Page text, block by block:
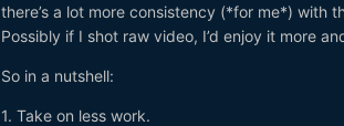
there’s a lot more consistency (*for me*) with
Possibly if I shot raw video, I’d enjoy it more
So in a nutshell:
1. Take on less work.